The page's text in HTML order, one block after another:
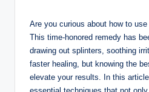
Are you curious about how to
This time-honored remedy has
drawing out splinters, soothing
faster healing, but knowing the
elevate your results. In this